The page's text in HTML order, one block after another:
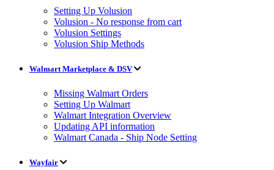
Setting Up Volusion
Volusion - No response from cart
Volusion Settings
Volusion Ship Methods
Walmart Marketplace & DSV
Missing Walmart Orders
Setting Up Walmart
Walmart Integration Overview
Updating API information
Walmart Canada - Ship Node Setting
Wayfair